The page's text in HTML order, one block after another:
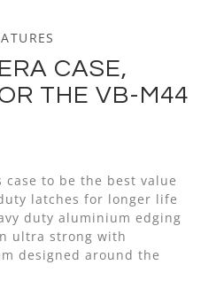
CASE,
THE VB-M44
case to be the best value
latches for longer life
duty aluminium edging
ultra strong with
designed around the